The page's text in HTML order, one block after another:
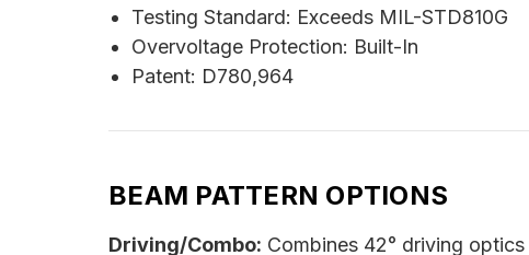
Testing Standard: Exceeds MIL-STD810G
Overvoltage Protection: Built-In
Patent: D780,964
BEAM PATTERN OPTIONS
Driving/Combo: Combines 42° driving